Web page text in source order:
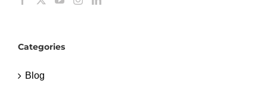
Categories
Blog